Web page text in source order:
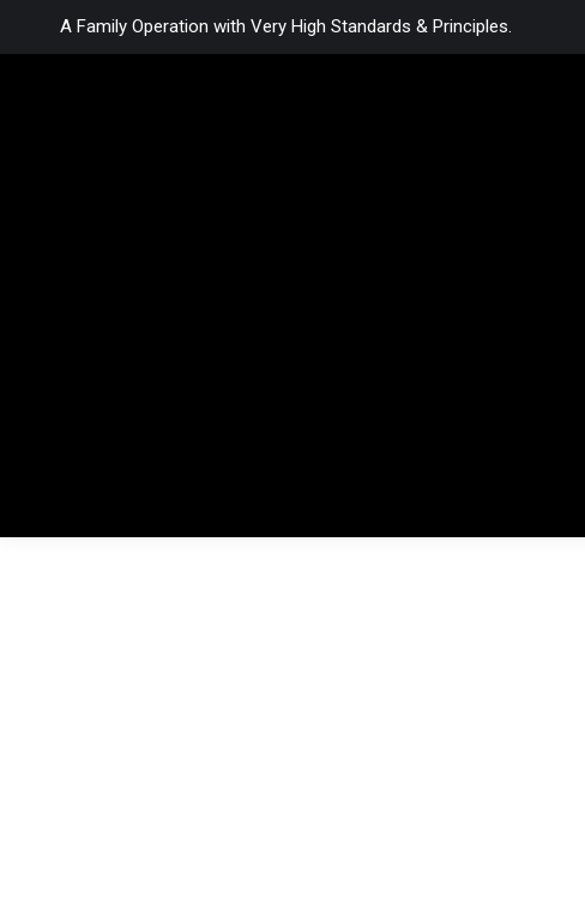
A Family Operation with Very High Standards & Principles.